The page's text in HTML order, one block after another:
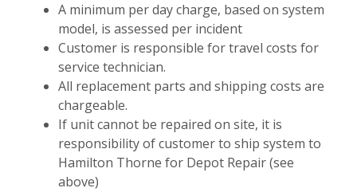
A minimum per day charge, based on system
model, is assessed per incident
Customer is responsible for travel costs for
service technician.
All replacement parts and shipping costs are
chargeable.
If unit cannot be repaired on site, it is
responsibility of customer to ship system to
Hamilton Thorne for Depot Repair (see
above)